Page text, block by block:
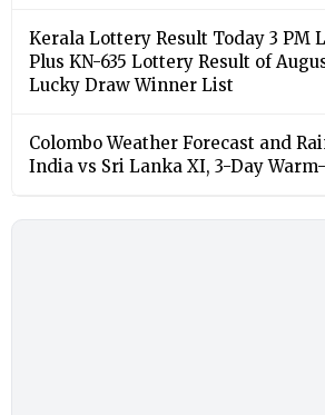
Kerala Lottery Result Today 3 PM
Plus KN-635 Lottery Result of
Lucky Draw Winner List
Colombo Weather Forecast and
India vs Sri Lanka XI, 3-Day